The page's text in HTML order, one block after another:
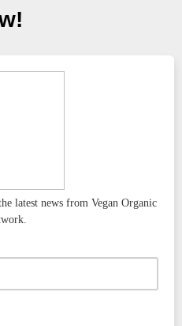
latest news from Vegan Organic